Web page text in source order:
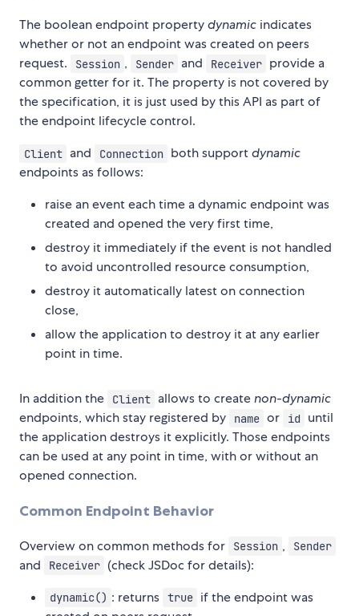
The boolean endpoint propertydynamic indicates
whether or not an endpoint was created on peers
request.
Session , Sender and Receiver provide a
common getter for it. The property is not covered by
the specification, it is just used by this API as part of
the endpoint lifecycle control.
Client and Connection both supportdynamic
endpoints as follows:
raise an event each time a dynamic endpoint was
created and opened the very first time,
destroy it immediately if the event is not handled
to avoid uncontrolled resource consumption,
destroy it automatically latest on connection
close,
allow the application to destroy it at any earlier
point in time.
In addition the Client allows to createnon-dynamic
endpoints, which stay registered by
name or id
until
the application destroys it explicitly. Those endpoints
can be used at any point in time, with or without an
opened connection.
Common Endpoint Behavior
Overview on common methods for Session , Sender
and Receiver (check JSDoc for details):
dynamic() : returns true if the endpoint was